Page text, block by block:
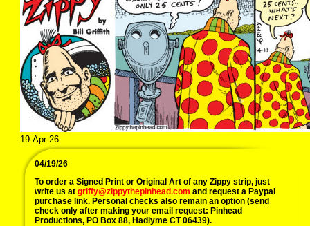
19-Apr-26
04/19/26
To order a Signed Print or Original Art of any Zippy strip, just
write us at griffy@zippythepinhead.com and request a Paypal
purchase link. Personal checks also remain an option (send
check only after making your email request: Pinhead
Productions, PO Box 88, Hadlyme CT 06439).